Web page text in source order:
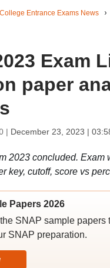
College Entrance Exams News
Exam
paper
| December 23, 2023 |
2023 concluded. Exam
key, cutoff, score vs
Papers 2026
SNAP sample
SNAP preparation.